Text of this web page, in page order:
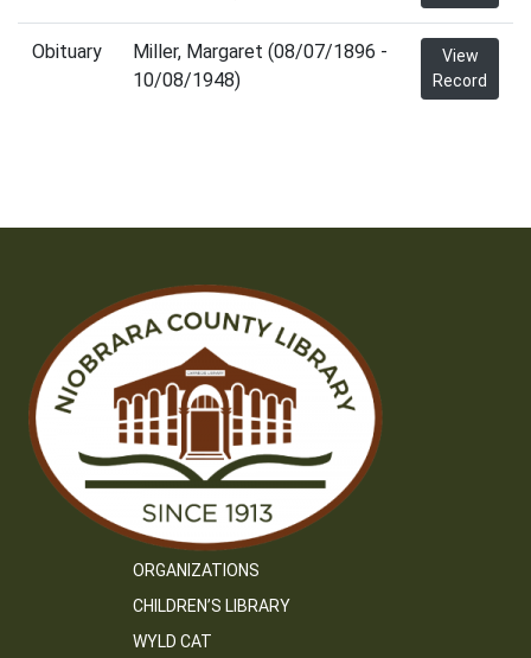
Obituary
Miller, Margaret (08/07/1896 -
10/08/1948)
View
Record
ORGANIZATIONS
CHILDREN’S LIBRARY
WYLD CAT